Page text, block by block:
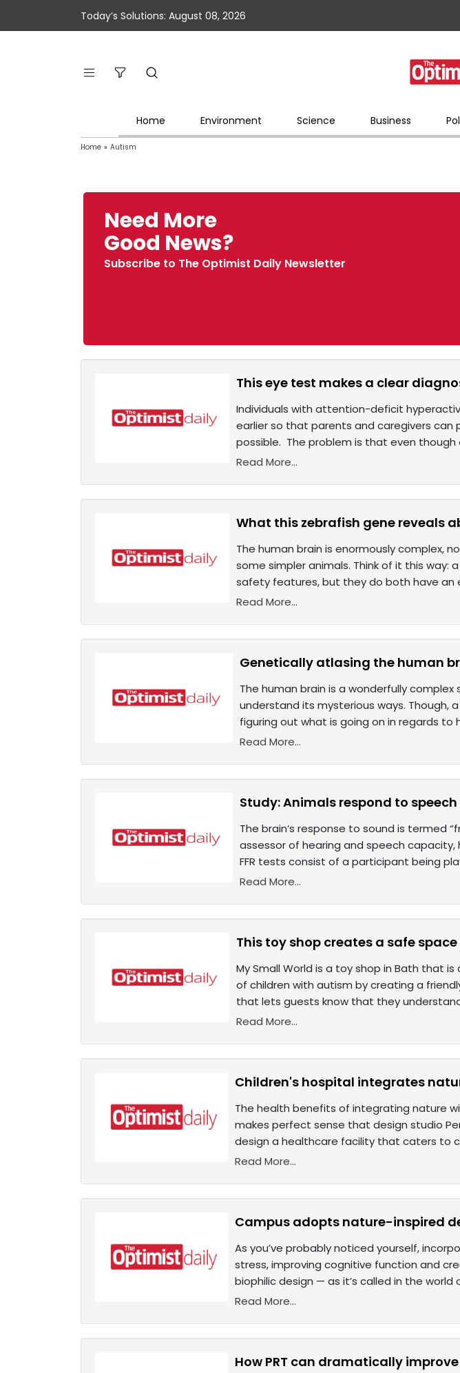
Today’s Solutions: August 08, 2026
Home Environment Science Business
Home » Autism
Need More
Good News?
Subscribe to The Optimist Daily Newsletter
This eye test makes a clear
Individuals with attention-deficit
earlier so that parents and caregivers
possible. The problem is that even though
Read More...
What this zebrafish gene reveals
The human brain is enormously complex,
some simpler animals. Think of it this way:
safety features, but they do both have an
Read More...
Genetically atlasing the human
The human brain is a wonderfully
understand its mysterious ways. Though,
figuring out what is going on in regards to
Read More...
Study: Animals respond to
The brain’s response to sound is termed
assessor of hearing and speech
FFR tests consist of a participant being
Read More...
This toy shop creates a safe
My Small World is a toy shop in Bath that
of children with autism by creating a
that lets guests know that they
Read More...
Children's hospital integrates
The health benefits of integrating nature
makes perfect sense that design studio
design a healthcare facility that caters to
Read More...
Campus adopts nature-inspired
As you’ve probably noticed yourself,
stress, improving cognitive function and
biophilic design — as it’s called in the
Read More...
How PRT can dramatically